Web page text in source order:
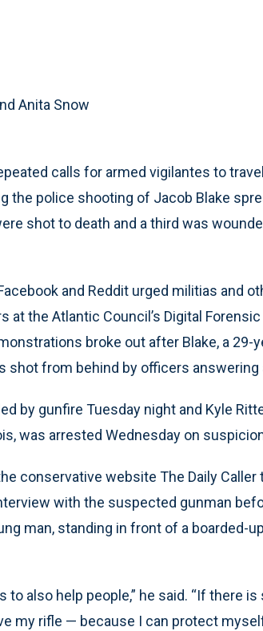
Anita Snow
calls for armed vigilantes to
the police shooting of Jacob Blake
shot to death and a third was
and Reddit urged militias and
at the Atlantic Council’s Digital
broke out after Blake, a 29-
shot from behind by officers
by gunfire Tuesday night and Kyle
was arrested Wednesday on
conservative website The Daily
with the suspected gunman
man, standing in front of a boarded-
to also help people,” he said. “If there
my rifle — because I can protect